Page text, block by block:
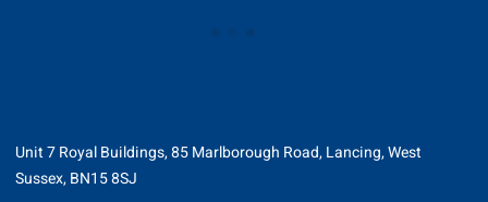
Unit 7 Royal Buildings, 85 Marlborough Road, Lancing, West
Sussex, BN15 8SJ